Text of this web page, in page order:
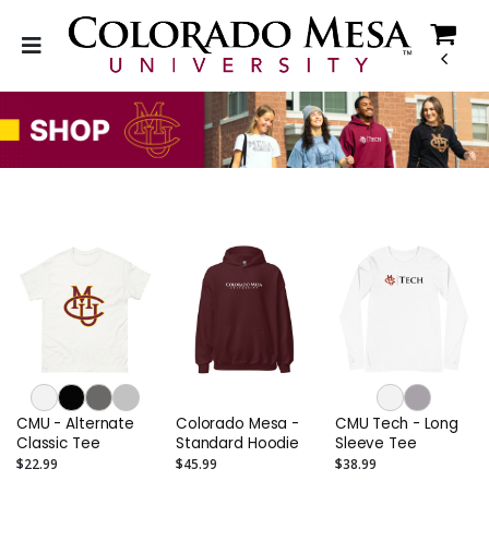
CMU - Alternate
Classic Tee
$22.99
Colorado Mesa -
Standard Hoodie
$45.99
CMU Tech - Long
Sleeve Tee
$38.99